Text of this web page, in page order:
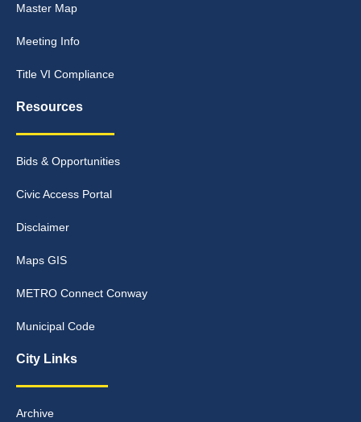
Master Map
Meeting Info
Title VI Compliance
Resources
Bids & Opportunities
Civic Access Portal
Disclaimer
Maps GIS
METRO Connect Conway
Municipal Code
City Links
Archive